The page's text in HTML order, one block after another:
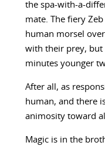
the spa-with-a-
mate. The fiery
human morsel
with their prey, but
minutes younger
After all, as
human, and there
animosity toward
Magic is in the